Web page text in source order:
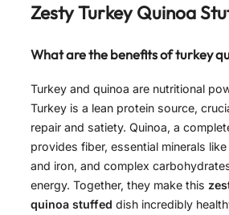
Zesty Turkey Quinoa
What are the benefits of turkey
Turkey and quinoa are nutritional
Turkey is a lean protein source,
repair and satiety. Quinoa, a
provides fiber, essential minerals
and iron, and complex
energy. Together, they make this
quinoa stuffed dish incredibly